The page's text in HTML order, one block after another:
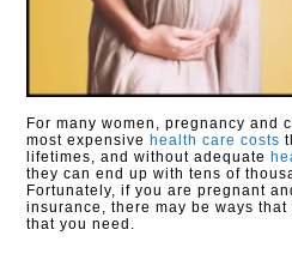
For many women, pregnancy and
most expensive health care costs
lifetimes, and without adequate
they can end up with tens of
Fortunately, if you are pregnant
insurance, there may be ways
that you need.